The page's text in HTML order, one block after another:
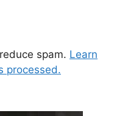
spam. Learn
processed.